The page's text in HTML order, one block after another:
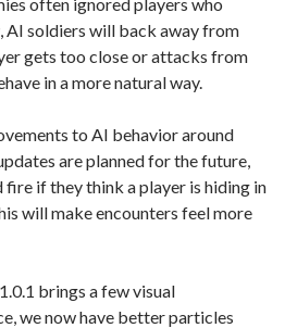
AI soldiers will back away from
gets too close or attacks from
in a more natural way.
to AI behavior around
are planned for the future,
fire if they think a player is hiding in
will make encounters feel more
brings a few visual
we now have better particles